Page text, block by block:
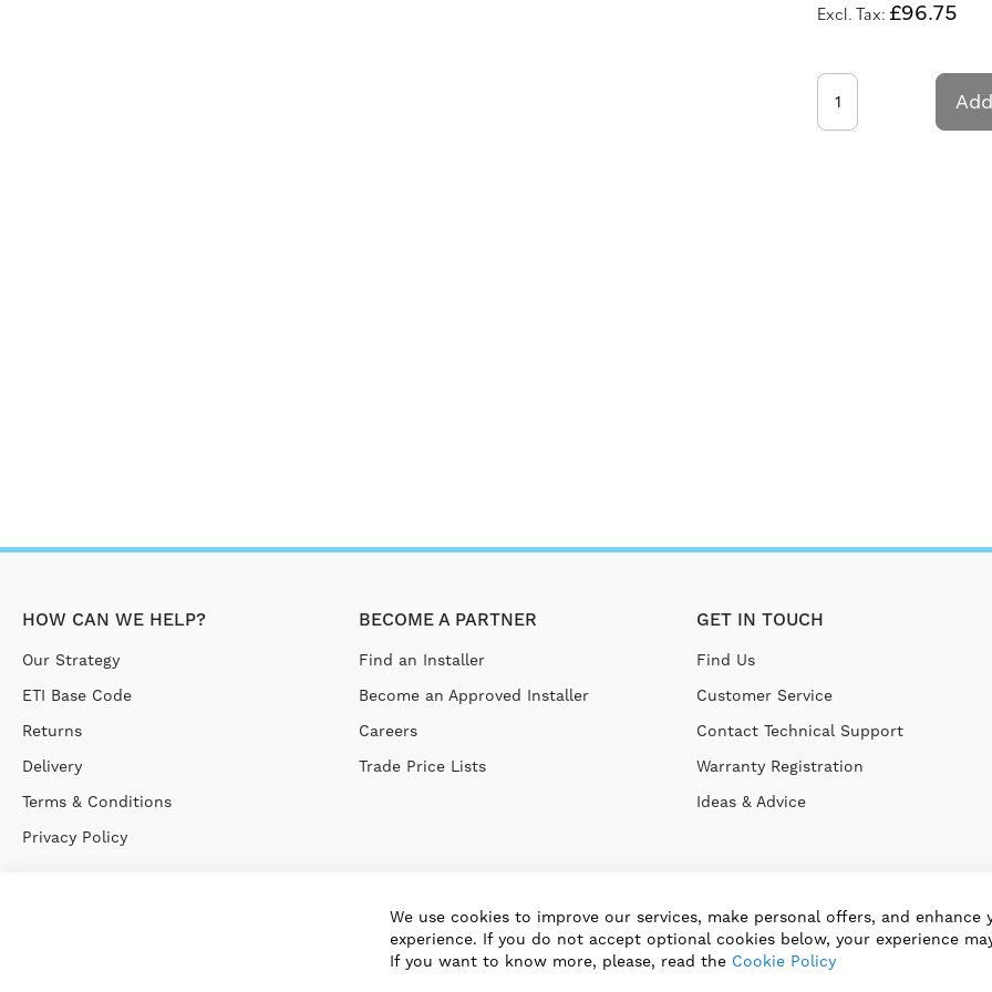
£96.75
HOW CAN WE HELP?
Our Strategy
ETI Base Code
Returns
Delivery
Terms & Conditions
Privacy Policy
BECOME A PARTNER
Find an Installer
Become an Approved Installer
Careers
Trade Price Lists
GET IN TOUCH
Find Us
Customer Service
Contact Technical Support
Warranty Registration
Ideas & Advice
We use cookies to improve our services, make personal offers, and enhance
experience. If you do not accept optional cookies below, your experience
If you want to know more, please, read the Cookie Policy